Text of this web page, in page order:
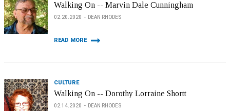
Walking On -- Marvin Dale Cunningham
02.20.2020 DEAN RHODES
READ MORE
CULTURE
Walking On -- Dorothy Lorraine Shortt
02.14.2020 DEAN RHODES